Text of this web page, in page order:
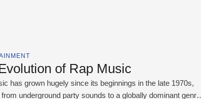
of Rap Music
has grown hugely since its beginnings in the late 1970s,
underground party sounds to a globally dominant genre